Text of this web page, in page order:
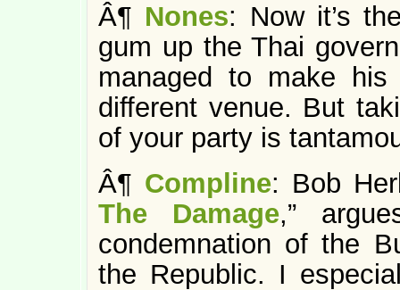
Â¶ Nones: Now it’s
gum up the Thai
managed to make
different venue. But
of your party is
Â¶ Compline: Bob
The Damage,”
condemnation of the
the Republic. I